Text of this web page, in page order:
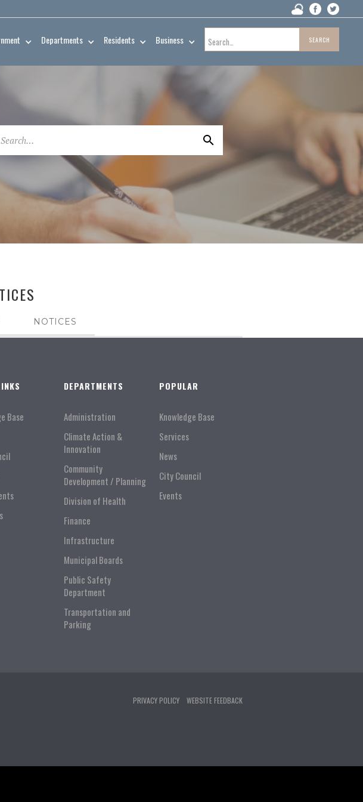
Departments Residents Business
NOTICES
Base
DEPARTMENTS
Administration
Climate Action &
Innovation
Community
Development / Planning
Division of Health
Finance
Infrastructure
Municipal Boards
Public Safety
Department
Transportation and
Parking
POPULAR
Knowledge Base
Services
News
City Council
Events
PRIVACY POLICY WEBSITE FEEDBACK